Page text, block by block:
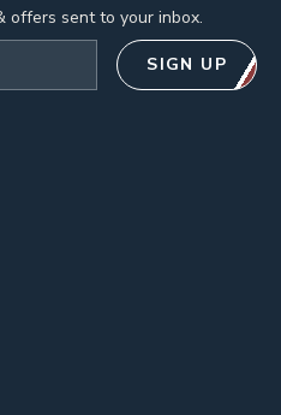
sent to your inbox.
SIGN UP